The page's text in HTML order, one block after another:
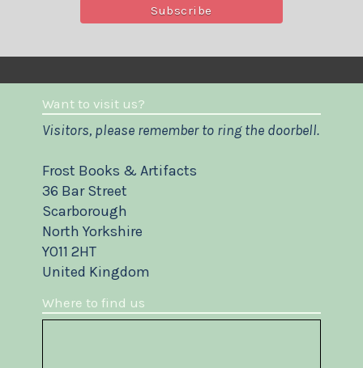
Want to visit us?
Visitors, please remember to ring the doorbell.
Frost Books & Artifacts
36 Bar Street
Scarborough
North Yorkshire
YO11 2HT
United Kingdom
Where to find us